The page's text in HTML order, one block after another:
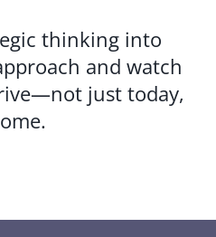
thinking into
and watch
just today,